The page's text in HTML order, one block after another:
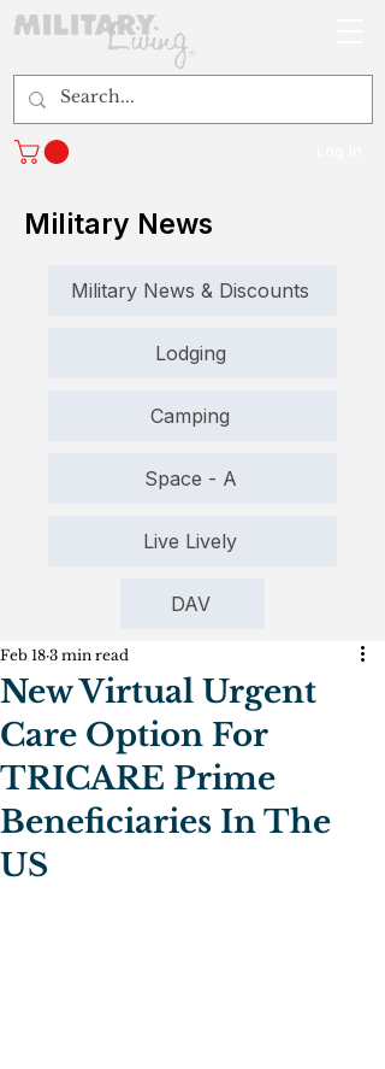
Military News
Military News & Discounts
Lodging
Camping
Space - A
Live Lively
DAV
New Virtual Urgent
Care Option For
TRICARE Prime
Beneficiaries In The
US
Feb 18 3 min read